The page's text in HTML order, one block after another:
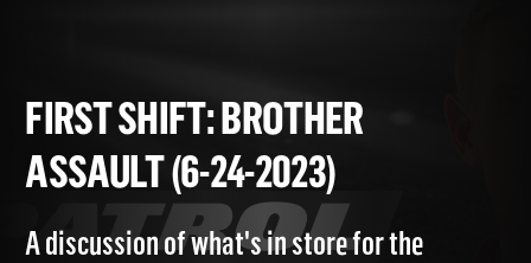
FIRST SHIFT: BROTHER
ASSAULT (6-24-2023)